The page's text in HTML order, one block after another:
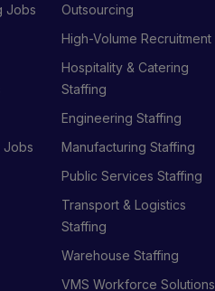
Jobs
Jobs
Outsourcing
High-Volume Recruitment
Hospitality & Catering
Staffing
Engineering Staffing
Manufacturing Staffing
Public Services Staffing
Transport & Logistics
Staffing
Warehouse Staffing
VMS Workforce Solutions